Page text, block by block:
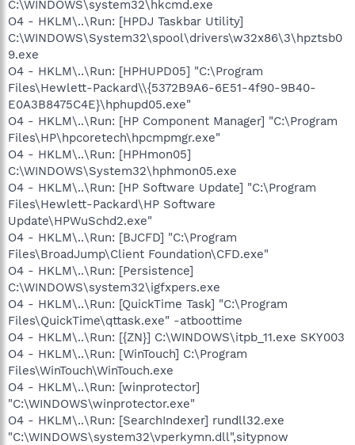
C:\WINDOWS\system32\hkcmd.exe
O4 - HKLM\..\Run: [HPDJ Taskbar Utility]
C:\WINDOWS\System32\spool\drivers\w32x86\3\hpztsb0
9.exe
O4 - HKLM\..\Run: [HPHUPD05] "C:\Program
Files\Hewlett-Packard\\{5372B9A6-6E51-4f90-9B40-
E0A3B8475C4E}\hphupd05.exe"
O4 - HKLM\..\Run: [HP Component Manager] "C:\Program
Files\HP\hpcoretech\hpcmpmgr.exe"
O4 - HKLM\..\Run: [HPHmon05]
C:\WINDOWS\System32\hphmon05.exe
O4 - HKLM\..\Run: [HP Software Update] "C:\Program
Files\Hewlett-Packard\HP Software
Update\HPWuSchd2.exe"
O4 - HKLM\..\Run: [BJCFD] "C:\Program
Files\BroadJump\Client Foundation\CFD.exe"
O4 - HKLM\..\Run: [Persistence]
C:\WINDOWS\system32\igfxpers.exe
O4 - HKLM\..\Run: [QuickTime Task] "C:\Program
Files\QuickTime\qttask.exe" -atboottime
O4 - HKLM\..\Run: [{ZN}] C:\WINDOWS\itpb_11.exe SKY003
O4 - HKLM\..\Run: [WinTouch] C:\Program
Files\WinTouch\WinTouch.exe
O4 - HKLM\..\Run: [winprotector]
"C:\WINDOWS\winprotector.exe"
O4 - HKLM\..\Run: [SearchIndexer] rundll32.exe
"C:\WINDOWS\system32\vperkymn.dll",sitypnow